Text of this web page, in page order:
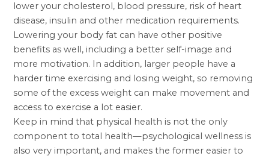
lower your cholesterol, blood pressure, risk of heart
disease, insulin and other medication requirements.
Lowering your body fat can have other positive
benefits as well, including a better self-image and
more motivation. In addition, larger people have a
harder time exercising and losing weight, so removing
some of the excess weight can make movement and
access to exercise a lot easier.
Keep in mind that physical health is not the only
component to total health—psychological wellness is
also very important, and makes the former easier to